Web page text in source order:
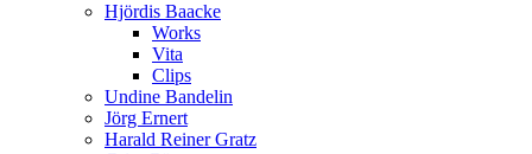
Hjördis Baacke
Works
Vita
Clips
Undine Bandelin
Jörg Ernert
Harald Reiner Gratz